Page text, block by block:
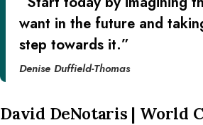
want in the future and
step towards it.”
Denise Duffield-Thomas
David DeNotaris | World